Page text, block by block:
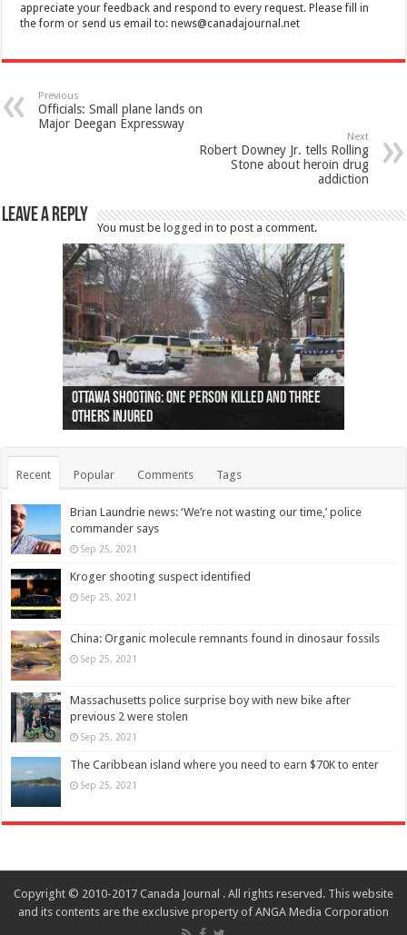
appreciate your feedback and respond to every request. Please fill in
the form or send us email to:news@canadajournal.net
Previous
Officials: Small plane lands on
Major Deegan Expressway
Next
Robert Downey Jr. tells Rolling
Stone about heroin drug
addiction
Leave a Reply
You must be logged in to post a comment.
Ottawa shooting: One person killed and three
others injured
44 arrests made near Quebec City nationalist
protests
Police: Man dead in Hamilton after trench
collapses on him
Moose on the loose near Buttonville airport
(Photo)
Justin Trudeau apologises for abuse of
indigenous people
Police: Body found in Oshawa harbour identified
as missing woman
Cape George man dies in boating accident,
autopsy to be conducted
Remains at Silver Creek farm those of missing
Vernon woman Traci Genereaux
Two dead after police-involved shooting at
Ontairo hospital
B.C. Family bitten by bed bugs on British Airways
flight (Photo)
Recent Popular Comments Tags
Brian Laundrie news: ‘We’re not wasting our time,’ police
commander says
Sep 25, 2021
Kroger shooting suspect identified
Sep 25, 2021
China: Organic molecule remnants found in dinosaur fossils
Sep 25, 2021
Massachusetts police surprise boy with new bike after
previous 2 were stolen
Sep 25, 2021
The Caribbean island where you need to earn $70K to enter
Sep 25, 2021
Copyright © 2010-2017 Canada Journal . All rights reserved. This website
and its contents are the exclusive property of ANGA Media Corporation